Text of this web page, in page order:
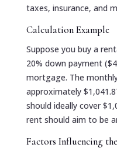
taxes, insurance, and
Calculation Example
Suppose you buy a
20% down payment
mortgage. The
approximately
should ideally cover
rent should aim to be
Factors Influencing